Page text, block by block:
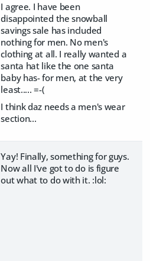
I agree. I have been
disappointed the snowball
savings sale has included
nothing for men. No men's
clothing at all. I really wanted a
santa hat like the one santa
baby has- for men, at the very
least..... =-(
I think daz needs a men's wear
section...
Yay! Finally, something for guys.
Now all I've got to do is figure
out what to do with it. :lol: